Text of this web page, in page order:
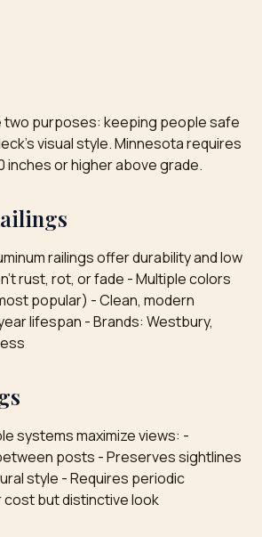
two purposes: keeping people safe
visual style. Minnesota requires
inches or higher above grade.
railings offer durability and low
rust, rot, or fade - Multiple colors
popular) - Clean, modern
lifespan - Brands: Westbury,
systems maximize views: -
posts - Preserves sightlines
style - Requires periodic
cost but distinctive look